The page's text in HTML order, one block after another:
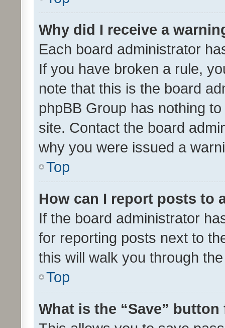
Why did I receive a
Each board administrator
If you have broken a rule,
note that this is the board
phpBB Group has nothing
site. Contact the board
why you were issued a
Top
How can I report posts to
If the board administrator
for reporting posts next to
this will walk you through
Top
What is the “Save”